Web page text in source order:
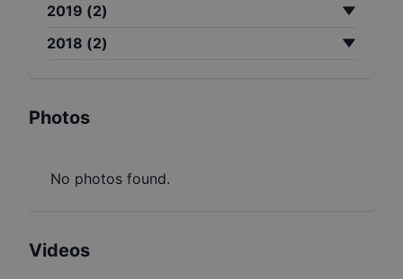
2019 (2)
2018 (2)
Photos
No photos found.
Videos